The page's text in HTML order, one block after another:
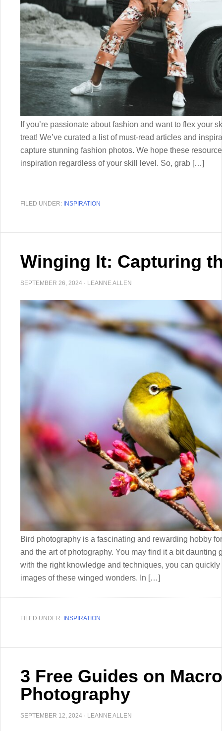
If you’re passionate about fashion and want to flex your
treat! We’ve curated a list of must-read articles and
capture stunning fashion photos. We hope these
inspiration regardless of your skill level. So, grab […]
FILED UNDER: INSPIRATION
Winging It: Capturing
SEPTEMBER 26, 2024 · LEANNE ALLEN
Bird photography is a fascinating and rewarding hobby
and the art of photography. You may find it a bit daunting
with the right knowledge and techniques, you can
images of these winged wonders. In […]
FILED UNDER: INSPIRATION
3 Free Guides on
Photography
SEPTEMBER 12, 2024 · LEANNE ALLEN